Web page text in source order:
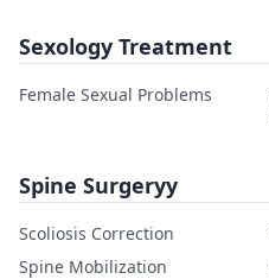
Sexology Treatment
Female Sexual Problems
Spine Surgeryy
Scoliosis Correction
Spine Mobilization